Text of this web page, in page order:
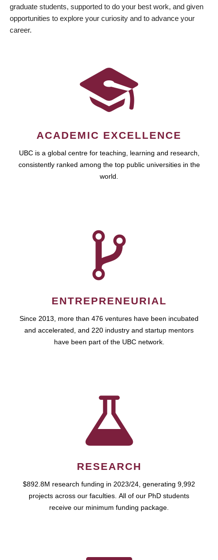
graduate students, supported to do your best work, and given
opportunities to explore your curiosity and to advance your
career.
ACADEMIC EXCELLENCE
UBC is a global centre for teaching, learning and research,
consistently ranked among the top public universities in the
world.
ENTREPRENEURIAL
Since 2013, more than 476 ventures have been incubated
and accelerated, and 220 industry and startup mentors
have been part of the UBC network.
RESEARCH
$892.8M research funding in 2023/24, generating 9,992
projects across our faculties. All of our PhD students
receive our minimum funding package.